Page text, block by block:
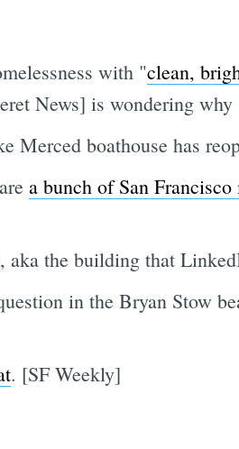
with "clean,
News] is wondering why
Merced boathouse has
a bunch of San
, aka the building that
in the Bryan Stow
. [SF Weekly]